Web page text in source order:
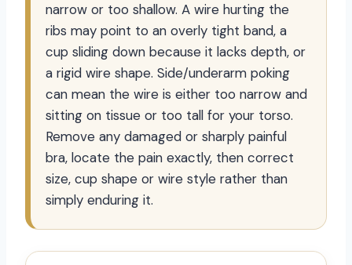
narrow or too shallow. A wire hurting the
ribs may point to an overly tight band, a
cup sliding down because it lacks depth, or
a rigid wire shape. Side/underarm poking
can mean the wire is either too narrow and
sitting on tissue or too tall for your torso.
Remove any damaged or sharply painful
bra, locate the pain exactly, then correct
size, cup shape or wire style rather than
simply enduring it.